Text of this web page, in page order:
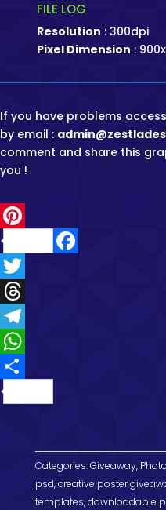
FILE LOG
Resolution : 300dpi
Pixel Dimension :
If you have problems
by email :
comment and share this
you !
P
F
a
c
e
b
o
T
w
t
T
h
e
T
e
l
W
h
r
e
Categories:Giveaway,
psd,creative poster
templates,downloadable